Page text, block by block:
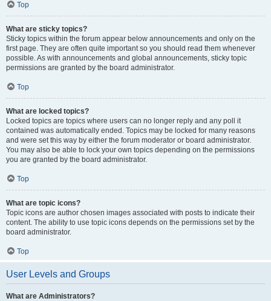
Top
What are sticky topics?
Sticky topics within the forum appear below announcements and only on the
first page. They are often quite important so you should read them whenever
possible. As with announcements and global announcements, sticky topic
permissions are granted by the board administrator.
Top
What are locked topics?
Locked topics are topics where users can no longer reply and any poll it
contained was automatically ended. Topics may be locked for many reasons
and were set this way by either the forum moderator or board administrator.
You may also be able to lock your own topics depending on the permissions
you are granted by the board administrator.
Top
What are topic icons?
Topic icons are author chosen images associated with posts to indicate their
content. The ability to use topic icons depends on the permissions set by the
board administrator.
Top
User Levels and Groups
What are Administrators?